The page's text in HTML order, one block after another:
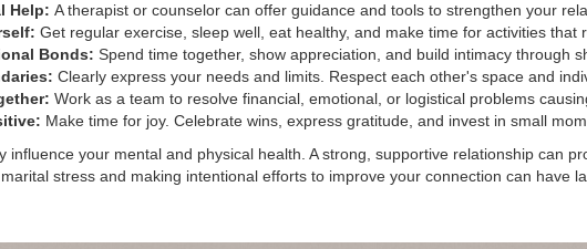
Help: A therapist or counselor can offer guidance and tools to strengthen your
Get regular exercise, sleep well, eat healthy, and make time for activities that
Bonds: Spend time together, show appreciation, and build intimacy through
Clearly express your needs and limits. Respect each other's space and
Work as a team to resolve financial, emotional, or logistical problems
Make time for joy. Celebrate wins, express gratitude, and invest in small
influence your mental and physical health. A strong, supportive relationship can
stress and making intentional efforts to improve your connection can have